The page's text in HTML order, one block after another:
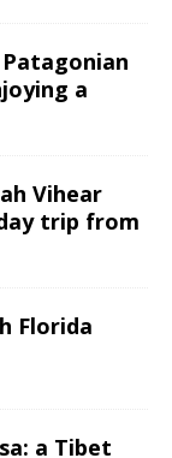
Patagonian
a
Vihear
trip from
Florida
a Tibet